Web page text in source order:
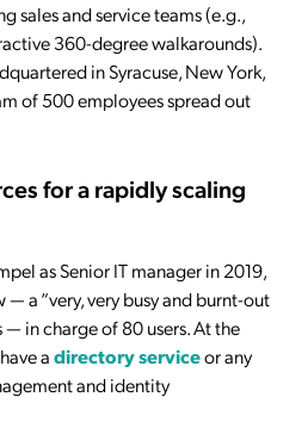
sales and service teams (e.g.,
360-degree walkarounds).
in Syracuse, New York,
of 500 employees spread out
for a rapidly scaling
as Senior IT manager in 2019,
— a “very, very busy and burnt-out
— in charge of 80 users. At the
adirectory serviceor any
and identity